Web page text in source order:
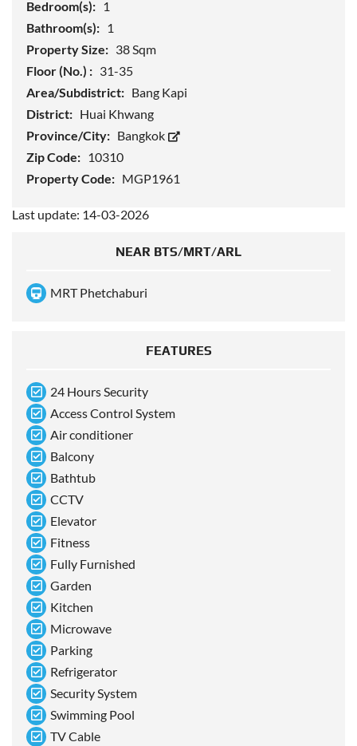
Bedroom(s): 1
Bathroom(s): 1
Property Size: 38 Sqm
Floor (No.) : 31-35
Area/Subdistrict: Bang Kapi
District: Huai Khwang
Province/City: Bangkok
Zip Code: 10310
Property Code: MGP1961
Last update: 14-03-2026
NEAR BTS/MRT/ARL
MRT Phetchaburi
FEATURES
24 Hours Security
Access Control System
Air conditioner
Balcony
Bathtub
CCTV
Elevator
Fitness
Fully Furnished
Garden
Kitchen
Microwave
Parking
Refrigerator
Security System
Swimming Pool
TV Cable